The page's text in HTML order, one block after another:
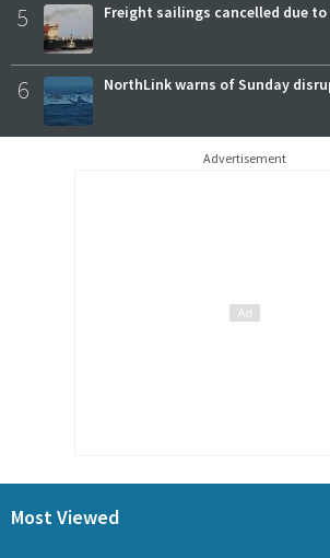
5 Freight sailings cancelled due
6 NorthLink warns of Sunday
Advertisement
Most Viewed